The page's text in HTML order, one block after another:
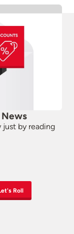
News
just by reading
Roll